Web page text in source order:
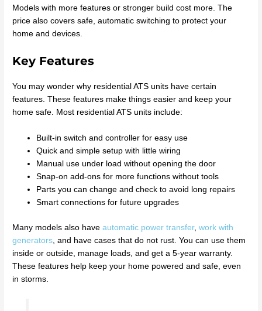
Models with more features or stronger build cost more. The
price also covers safe, automatic switching to protect your
home and devices.
Key Features
You may wonder why residential ATS units have certain
features. These features make things easier and keep your
home safe. Most residential ATS units include:
Built-in switch and controller for easy use
Quick and simple setup with little wiring
Manual use under load without opening the door
Snap-on add-ons for more functions without tools
Parts you can change and check to avoid long repairs
Smart connections for future upgrades
Many models also haveautomatic power transfer,work with
generators , and have cases that do not rust. You can use them
inside or outside, manage loads, and get a 5-year warranty.
These features help keep your home powered and safe, even
in storms.